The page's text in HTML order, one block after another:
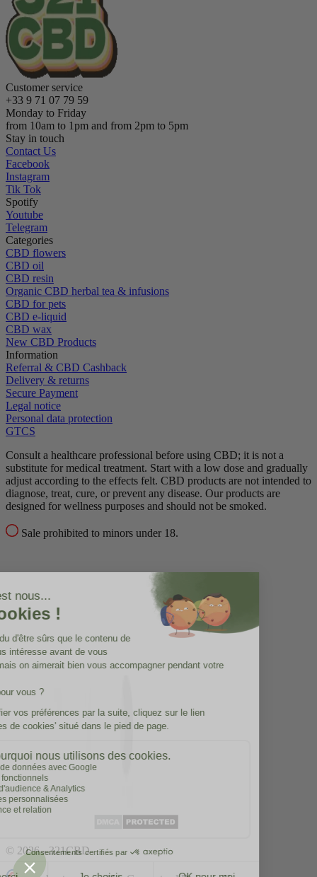
Customer service
+33 9 71 07 79 59
Monday to Friday
from 10am to 1pm and from 2pm to 5pm
Stay in touch
Contact Us
Facebook
Instagram
Tik Tok
Spotify
Youtube
Telegram
Categories
CBD flowers
CBD oil
CBD resin
Organic CBD herbal tea & infusions
CBD for pets
CBD e-liquid
CBD wax
New CBD Products
Information
Referral & CBD Cashback
Delivery & returns
Secure Payment
Legal notice
Personal data protection
GTCS
Consult a healthcare professional before using CBD; it is not a
substitute for medical treatment. Start with a low dose and gradually
adjust according to the effects felt. CBD products are not intended to
diagnose, treat, cure, or prevent any disease. Our products are
designed for wellness purposes and should not be smoked.
Sale prohibited to minors under 18.
© 2026 - 321CBD